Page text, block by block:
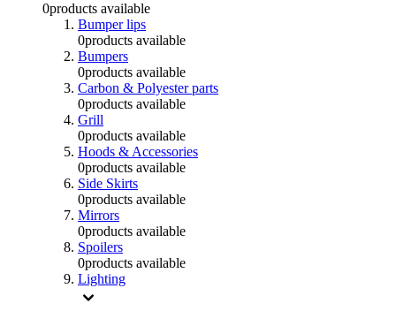
0products available
Bumper lips
0products available
Bumpers
0products available
Carbon & Polyester parts
0products available
Grill
0products available
Hoods & Accessories
0products available
Side Skirts
0products available
Mirrors
0products available
Spoilers
0products available
Lighting